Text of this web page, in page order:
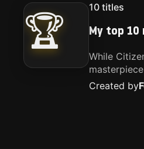
🏆
10 titles
My top 10
While
how many
Interstellar,
Created by